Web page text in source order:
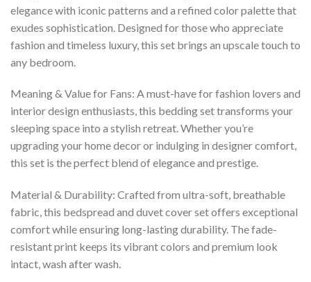
elegance with iconic patterns and a refined color palette that
exudes sophistication. Designed for those who appreciate
fashion and timeless luxury, this set brings an upscale touch to
any bedroom.
Meaning & Value for Fans: A must-have for fashion lovers and
interior design enthusiasts, this bedding set transforms your
sleeping space into a stylish retreat. Whether you’re
upgrading your home decor or indulging in designer comfort,
this set is the perfect blend of elegance and prestige.
Material & Durability: Crafted from ultra-soft, breathable
fabric, this bedspread and duvet cover set offers exceptional
comfort while ensuring long-lasting durability. The fade-
resistant print keeps its vibrant colors and premium look
intact, wash after wash.